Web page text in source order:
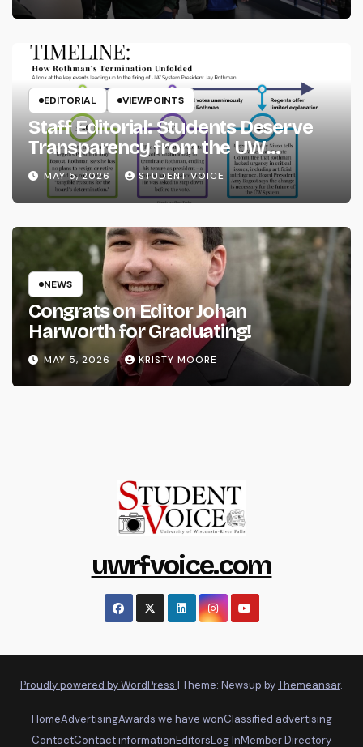
EDITORIAL VIEWPOINTS
Staff Editorial: Students Deserve
Transparency from the UW
System
MAY 5, 2026 STUDENT VOICE
NEWS
Congrats on Editor Johan
Harworth for Graduating!
MAY 5, 2026 KRISTY MOORE
uwrfvoice.com
Proudly powered by WordPress | Theme: Newsup byThemeansar.
HomeAdvertisingAwards we have wonClassified advertising
ContactContact informationEditorsLog InMember Directory